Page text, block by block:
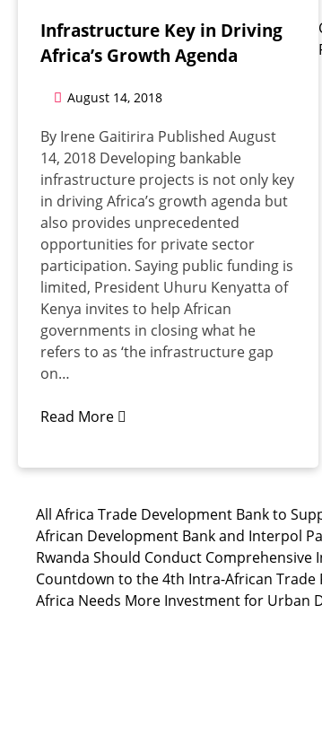
Infrastructure Key in Driving
Africa’s Growth Agenda
August 14, 2018
By Irene Gaitirira Published August
14, 2018 Developing bankable
infrastructure projects is not only key
in driving Africa’s growth agenda but
also provides unprecedented
opportunities for private sector
participation. Saying public funding is
limited, President Uhuru Kenyatta of
Kenya invites to help African
governments in closing what he
refers to as ‘the infrastructure gap
on…
Read More
All Africa Trade Development Bank to
African Development Bank and Interpol
Rwanda Should Conduct
Countdown to the 4th Intra-African Trade
Africa Needs More Investment for Urban